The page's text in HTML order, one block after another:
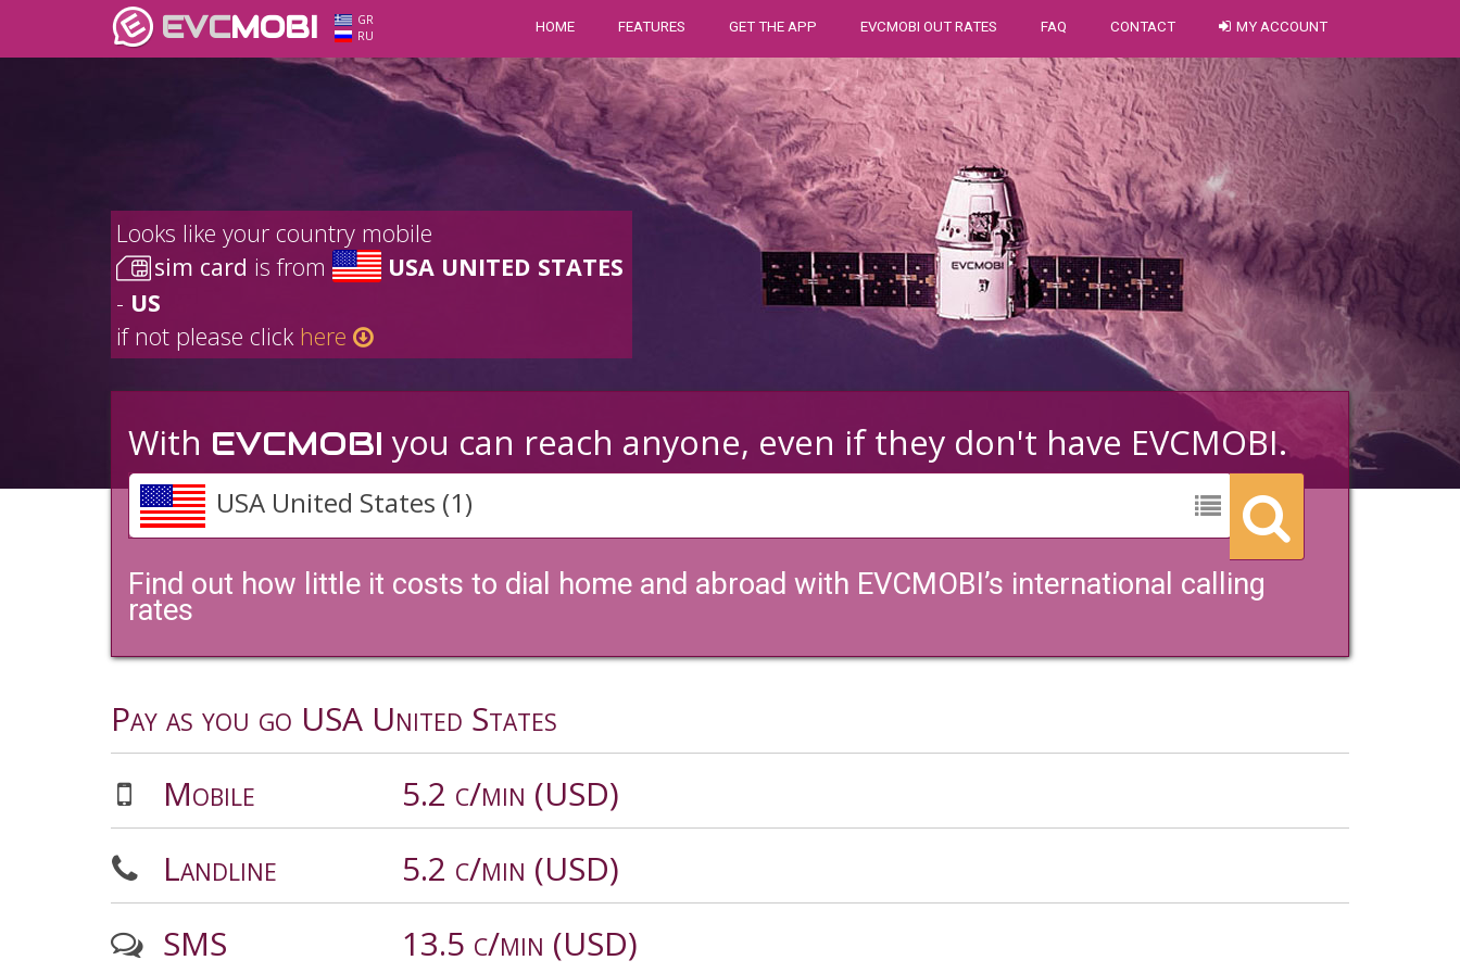
EVCMOBI
GR
RU
HOME FEATURES GET THE APP EVCMOBI OUT RATES FAQ CONTACT MY ACCOUNT
Looks like your country mobile
sim card is from
USA UNITED STATES
- US
if not please click here
With EVCMOBI you can reach anyone, even if they don't have EVCMOBI.
USA United States (1)
Find out how little it costs to dial home and abroad with EVCMOBI’s international calling
rates
Pay as you go USA United States
Mobile
5.2 c/min (USD)
Landline
5.2 c/min (USD)
SMS
13.5 c/min (USD)